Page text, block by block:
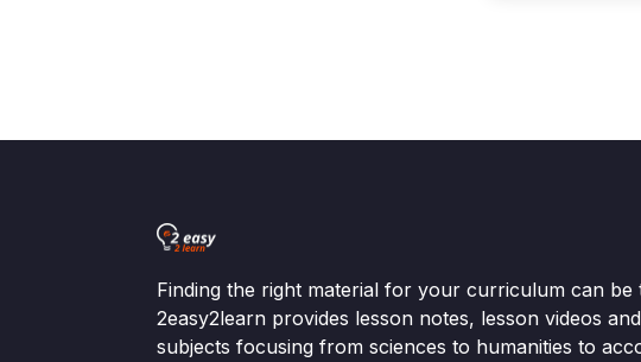
Finding the right material for your curriculum can be
2easy2learn provides lesson notes, lesson videos
subjects focusing from sciences to humanities to